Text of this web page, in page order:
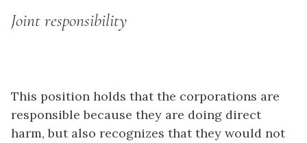
Joint responsibility
This position holds that the corporations are
responsible because they are doing direct
harm, but also recognizes that they would not